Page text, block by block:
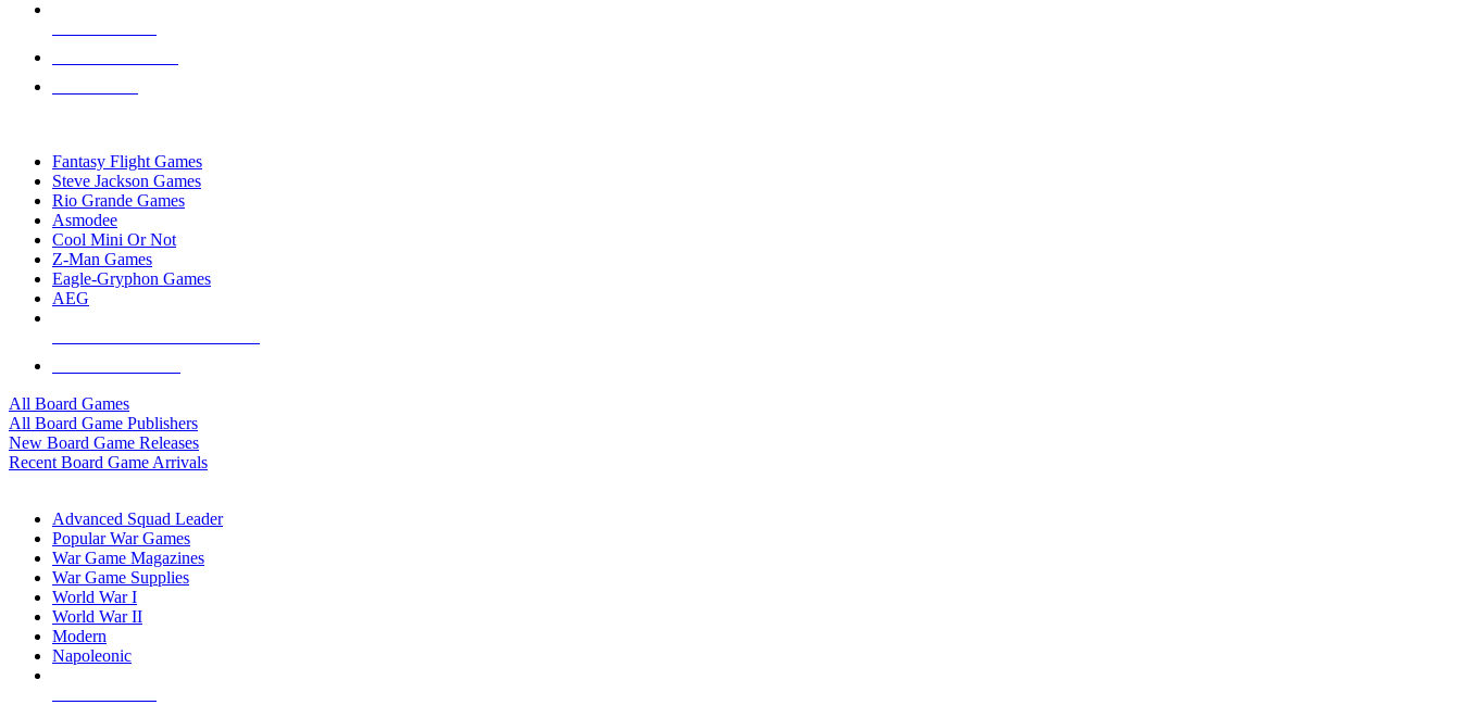
Fantasy Flight Games
Steve Jackson Games
Rio Grande Games
Asmodee
Cool Mini Or Not
Z-Man Games
Eagle-Gryphon Games
AEG
All Board Games
All Board Game Publishers
New Board Game Releases
Recent Board Game Arrivals
Advanced Squad Leader
Popular War Games
War Game Magazines
War Game Supplies
World War I
World War II
Modern
Napoleonic